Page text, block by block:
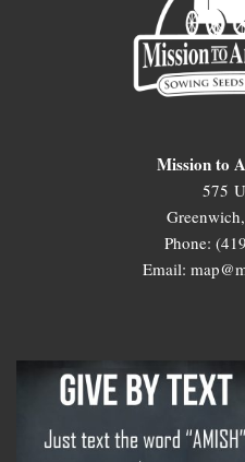
Mission to
575
Phone:
Email: